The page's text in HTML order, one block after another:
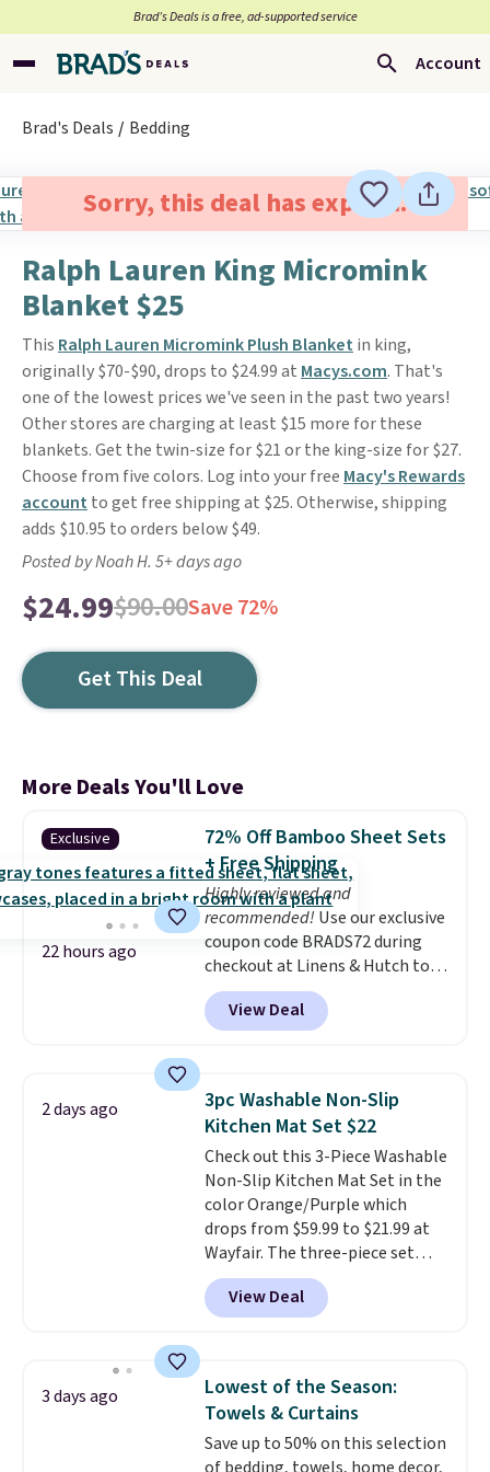
Brad’s Deals is a free, ad-supported service
Account
Brad's Deals Bedding
Sorry, this deal has expired.
Ralph Lauren King Micromink
Blanket $25
This Ralph Lauren Micromink Plush Blanket in king,
originally $70-$90, drops to $24.99 at Macys.com. That's
one of the lowest prices we've seen in the past two years!
Other stores are charging at least $15 more for these
blankets. Get the twin-size for $21 or the king-size for $27.
Choose from five colors. Log into your free Macy's Rewards
account to get free shipping at $25. Otherwise, shipping
adds $10.95 to orders below $49.
Posted by Noah H. 5+ days ago
$24.99$90.00Save 72%
Get This Deal
More Deals You'll Love
Exclusive
22 hours ago
72% Off Bamboo Sheet Sets
+ Free Shipping
Highly reviewed and
recommended! Use our exclusive
coupon code BRADS72 during
checkout at Linens & Hutch to
save 72% on these Naturally-
Cooling Bamboo Sheet Sets.
Prices drop from $179-$300 to
discount we've ever seen on
these highly rated sheet sets.
Choose from sustainably
sourced linen-bamboo or rayon-
bamboo fabrics.Editor's note:
The linen-bamboo sets are my
favorite sheets ever.They’re
lightweight, breathable, and
get softer with every wash. As a
hot sleeper, I love that they
of warmth on cool nights.
View Deal
2 days ago
3pc Washable Non-Slip
Kitchen Mat Set $22
Check out this 3-Piece Washable
Non-Slip Kitchen Mat Set in the
color Orange/Purple which
drops from $59.99 to $21.99 at
Wayfair. The three-piece set
includes a coordinating runner
and two accent mats, providing
plenty of coverage for kitchens,
traffic areas. The low-profile,
non-slip design helps keep the
mats securely in place, while the
machine-washable polyester
View Deal
3 days ago
Lowest of the Season:
Towels & Curtains
Save up to 50% on this selection